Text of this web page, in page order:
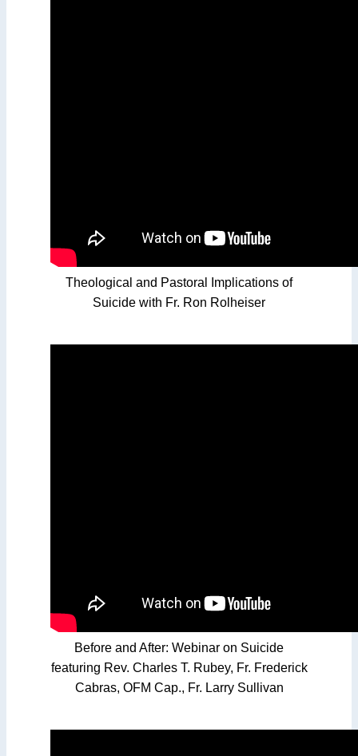
Theological and Pastoral Implications of
Suicide with Fr. Ron Rolheiser
Before and After: Webinar on Suicide
featuring Rev. Charles T. Rubey, Fr. Frederick
Cabras, OFM Cap., Fr. Larry Sullivan